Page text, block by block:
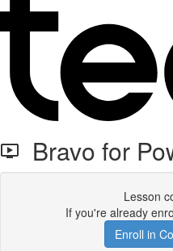
Bravo for
Lesson
If you're already
Enroll in